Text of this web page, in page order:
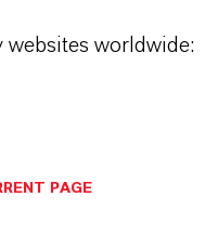
worldwide:
PAGE